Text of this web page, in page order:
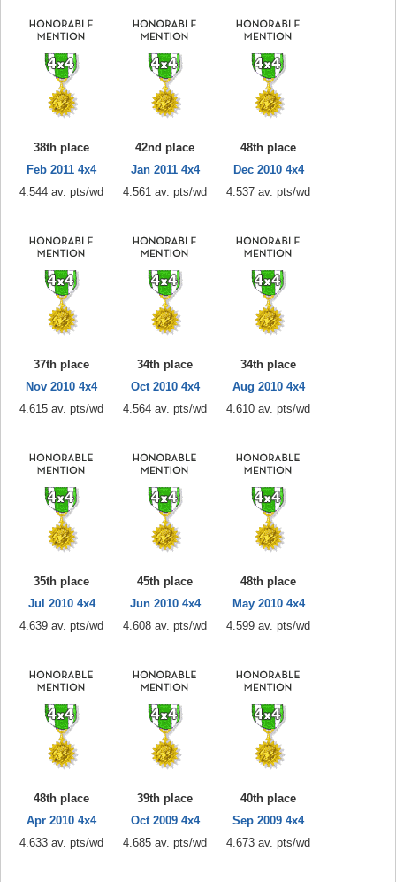
38th place
Feb 2011 4x4
4.544 av. pts/wd
42nd place
Jan 2011 4x4
4.561 av. pts/wd
48th place
Dec 2010 4x4
4.537 av. pts/wd
37th place
Nov 2010 4x4
4.615 av. pts/wd
34th place
Oct 2010 4x4
4.564 av. pts/wd
34th place
Aug 2010 4x4
4.610 av. pts/wd
35th place
Jul 2010 4x4
4.639 av. pts/wd
45th place
Jun 2010 4x4
4.608 av. pts/wd
48th place
May 2010 4x4
4.599 av. pts/wd
48th place
Apr 2010 4x4
4.633 av. pts/wd
39th place
Oct 2009 4x4
4.685 av. pts/wd
40th place
Sep 2009 4x4
4.673 av. pts/wd